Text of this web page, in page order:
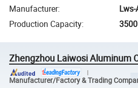
Manufacturer:
Production Capacity:
Zhengzhou Laiwosi Aluminum
Manufacturer/Factory & Trading